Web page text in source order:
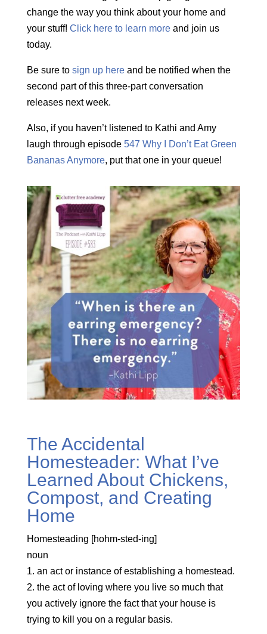
change the way you think about your home and
your stuff! Click here to learn moreand join us
today.
Be sure to sign up hereand be notified when the
second part of this three-part conversation
releases next week.
Also, if you haven’t listened to Kathi and Amy
laugh through episode 547 Why I Don’t Eat Green
Bananas Anymore, put that one in your queue!
The Accidental
Homesteader: What I’ve
Learned About Chickens,
Compost, and Creating
Home
Homesteading [hohm-sted-ing]
noun
1. an act or instance of establishing a homestead.
2. the act of loving where you live so much that
you actively ignore the fact that your house is
trying to kill you on a regular basis.